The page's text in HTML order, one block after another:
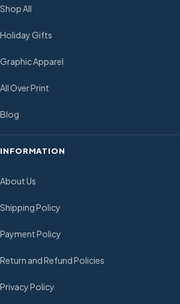
Shop All
Holiday Gifts
Graphic Apparel
All Over Print
Blog
INFORMATION
About Us
Shipping Policy
Payment Policy
Return and Refund Policies
Privacy Policy